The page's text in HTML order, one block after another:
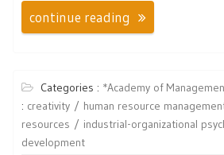
continue reading
Categories : *Academy of
: creativity human resource
resources
industrial-organizational
development